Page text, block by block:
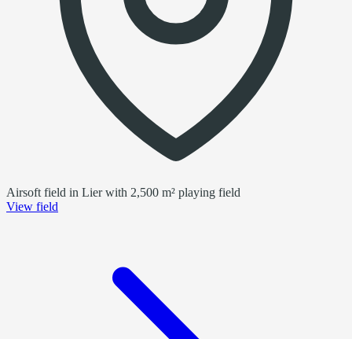
Airsoft field in Lier with 2,500 m² playing field
View field